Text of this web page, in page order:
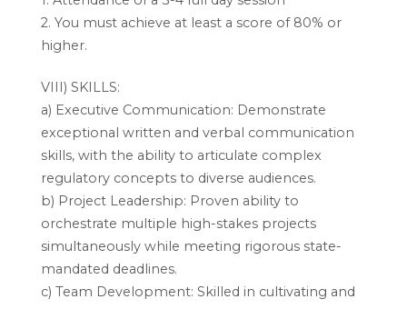
2. You must achieve at least a score of 80% or
higher.
VIII) SKILLS:
a) Executive Communication: Demonstrate
exceptional written and verbal communication
skills, with the ability to articulate complex
regulatory concepts to diverse audiences.
b) Project Leadership: Proven ability to
orchestrate multiple high-stakes projects
simultaneously while meeting rigorous state-
mandated deadlines.
c) Team Development: Skilled in cultivating and